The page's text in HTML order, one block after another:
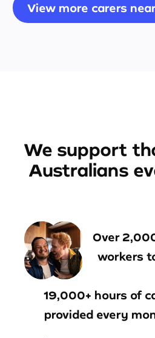
View more carers
We support
Australians
Over
workers
19,000+ hours of
provided every